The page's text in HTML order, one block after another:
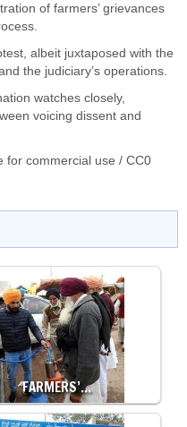
of farmers’ grievances
albeit juxtaposed with the
the judiciary’s operations.
watches closely,
voicing dissent and
for commercial use / CC0
FARMERS’…